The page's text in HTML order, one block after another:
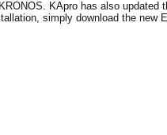
KApro has also updated
simply download the new